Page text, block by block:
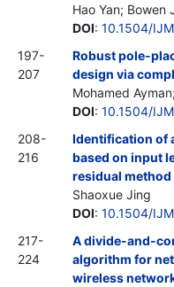
Hao Yan; Bowen
DOI: 10.1504/
197-
207
Robust pole-
design via
Mohamed
DOI: 10.1504/
208-
216
Identification of
based on input
residual method
Shaoxue Jing
DOI: 10.1504/
217-
224
A divide-and-
algorithm for
wireless